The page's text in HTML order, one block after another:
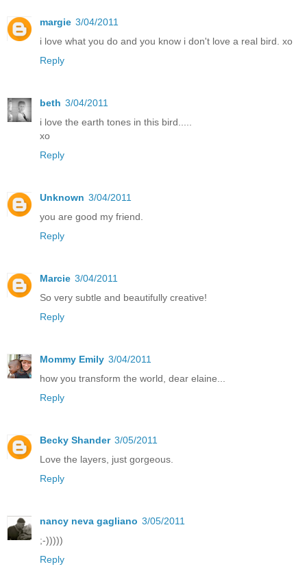
margie 3/04/2011
i love what you do and you know i don't love a real bird. xo
Reply
beth 3/04/2011
i love the earth tones in this bird.....
xo
Reply
Unknown 3/04/2011
you are good my friend.
Reply
Marcie 3/04/2011
So very subtle and beautifully creative!
Reply
Mommy Emily 3/04/2011
how you transform the world, dear elaine...
Reply
Becky Shander 3/05/2011
Love the layers, just gorgeous.
Reply
nancy neva gagliano 3/05/2011
;-)))))
Reply